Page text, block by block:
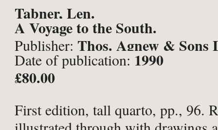
Tabner, Len.
A Voyage to the South.
Publisher: Thos. Agnew & Sons
London;
Date of publication: 1990
£80.00
First edition, tall quarto, pp., 96.